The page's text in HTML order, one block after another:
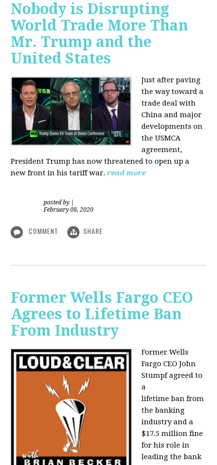
Nobody is Disrupting
World Trade More Than
Mr. Trump and the
United States
Just after paving
the way toward a
trade deal with
China and major
developments on
the USMCA
agreement,
President Trump has now threatened to open up a
new front in his tariff war. read more
posted by
February 08, 2020
COMMENT SHARE
Former Wells Fargo CEO
Agrees to Lifetime Ban
From Industry
Former Wells
Fargo CEO John
Stumpf agreed to
a
lifetime ban from
the banking
industry and a
$17.5 million fine
for his role in
leading the bank